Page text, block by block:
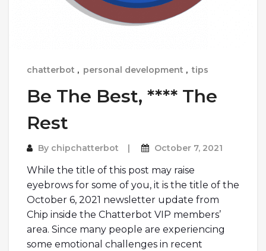
chatterbot , personal development , tips
Be The Best, **** The
Rest
By chipchatterbot October 7, 2021
While the title of this post may raise
eyebrows for some of you, it is the title of the
October 6, 2021 newsletter update from
Chip inside the Chatterbot VIP members’
area. Since many people are experiencing
some emotional challenges in recent